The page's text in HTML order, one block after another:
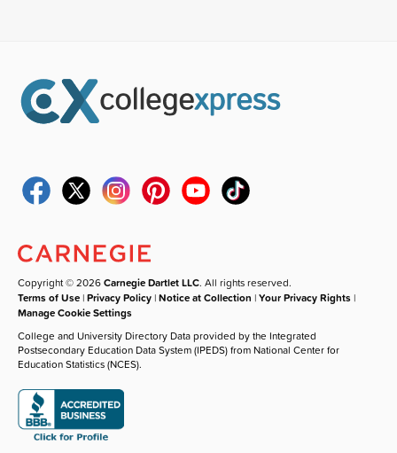
Copyright © 2026Carnegie Dartlet LLC. All rights reserved.
Terms of Use |Privacy Policy |Notice at Collection |Your Privacy Rights |
Manage Cookie Settings
College and University Directory Data provided by the Integrated
Postsecondary Education Data System (IPEDS) from National Center for
Education Statistics (NCES).